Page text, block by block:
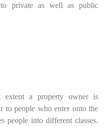
to private as well as public
a property owner is
to people who enter onto the
people into different classes.